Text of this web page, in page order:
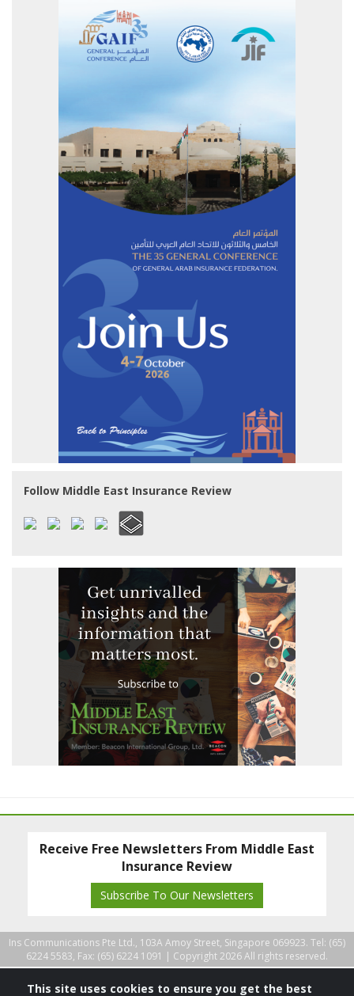
Follow Middle East Insurance Review
Receive Free Newsletters From Middle East
Insurance Review
Subscribe To Our Newsletters
Ins Communications Pte Ltd., 103A Amoy Street, Singapore 069923. Tel: (65)
6224 5583, Fax: (65) 6224 1091 | Copyright 2026 All rights reserved.
This site uses cookies to ensure you get the best